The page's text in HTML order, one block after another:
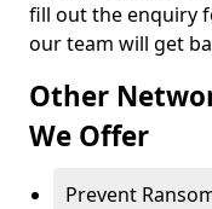
fill out the enquiry
our team will get
Other
We Offer
Prevent